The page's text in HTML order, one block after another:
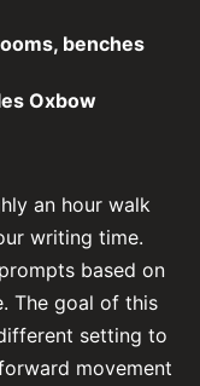
benches
Oxbow
an hour walk
writing time.
based on
The goal of this
setting to
movement